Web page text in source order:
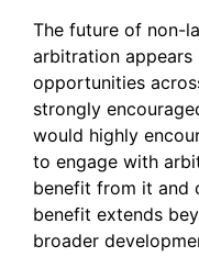
The future of non-
arbitration
opportunities
strongly
would highly
to engage with
benefit from it and
benefit extends
broader